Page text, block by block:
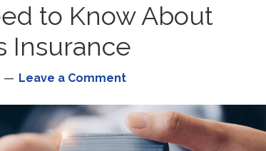
to Know About
Insurance
Leave a Comment